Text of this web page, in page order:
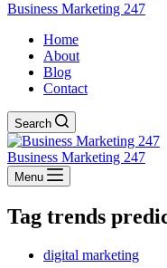
Business Marketing 247
Home
About
Blog
Contact
Search
Business Marketing 247
Menu
Tag trends
digital marketing